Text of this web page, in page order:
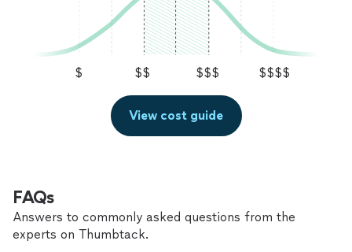
$ $$ $$$ $$$$
View cost guide
FAQs
Answers to commonly asked questions from the
experts on Thumbtack.